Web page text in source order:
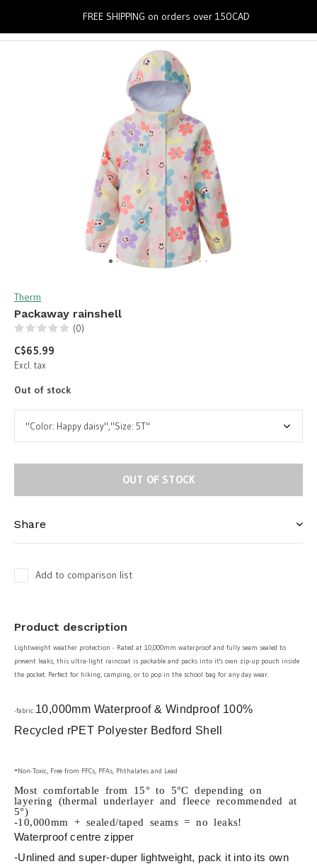
Therm
Packaway rainshell
(0)
C$65.99
Excl. tax
Out of stock
OUT OF STOCK
Share
Add to comparison list
Product description
Lightweight weather protection - Rated at 10,000mm waterproof and fully seam sealed to
prevent leaks, this ultra-light raincoat is packable and packs into it's own zip-up pouch inside
the pocket. Perfect for hiking, camping, or to pop in the school bag for any day wear.
-fabric:10,000mm Waterproof & Windproof 100%
Recycled rPET Polyester Bedford Shell
-Non-Toxic, Free from PFCs, PFAs, Phthalates and Lead
Most comfortable from 15° to 5°C depending on
layering (thermal underlayer and fleece recommended at
5°)
-10,000mm + sealed/taped seams = no leaks!
Waterproof centre zipper
-Unlined and super-duper lightweight, pack it into its own
FREE SHIPPING on orders over 150CAD